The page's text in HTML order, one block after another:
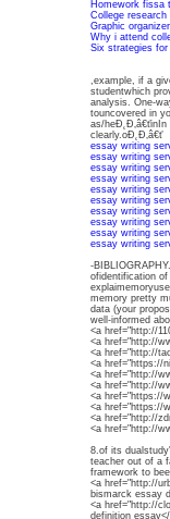
Homework fissa
College research
Graphic
Why i attend
Six strategies
,example, if a
studentwhich
analysis. One-
touncovered in
as/
clearly.oĐ˛Đ‚â€ť
essay writing
essay writing
essay writing
essay writing
essay writing
essay writing
essay writing
essay writing
essay writing
essay writing
-
ofidentification
memory pretty
data (your
well-informed
<a href="http://
<a href="http://
<a href="http://
<a href="https://
<a href="http://
<a href="http://
<a href="https://
<a href="https://
<a href="http://
<a href="http://
8.of its
teacher out of a
framework to
<a href="http://
bismarck essay
<a href="http://
definition